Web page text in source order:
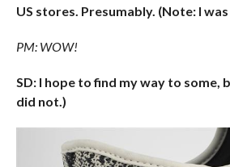
US stores. Presumably. (Note: I
PM: WOW!
SD: I hope to find my way to some,
did not.)